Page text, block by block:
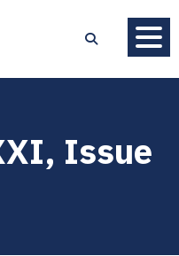
Issue